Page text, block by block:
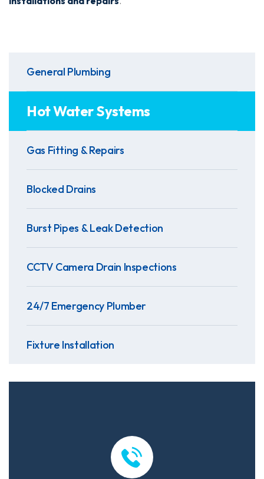
General Plumbing
Hot Water Systems
Gas Fitting & Repairs
Blocked Drains
Burst Pipes & Leak Detection
CCTV Camera Drain Inspections
24/7 Emergency Plumber
Fixture Installation